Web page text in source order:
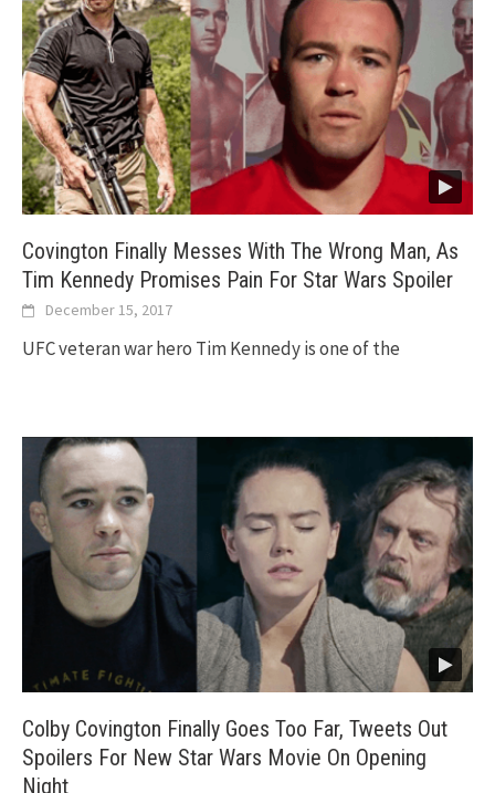
Covington Finally Messes With The Wrong Man, As
Tim Kennedy Promises Pain For Star Wars Spoiler
December 15, 2017
UFC veteran war hero Tim Kennedy is one of the
Colby Covington Finally Goes Too Far, Tweets Out
Spoilers For New Star Wars Movie On Opening
Night